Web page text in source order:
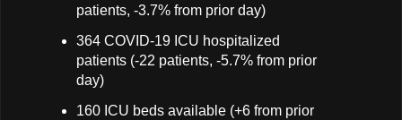
patients, -3.7% from prior day)
364 COVID-19 ICU hospitalized
patients (-22 patients, -5.7% from prior
day)
160 ICU beds available (+6 from prior